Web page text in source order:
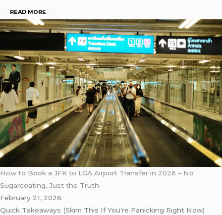
READ MORE
How to Book a JFK to LGA Airport Transfer in 2026 – No
Sugarcoating, Just the Truth
February 21, 2026
Quick Takeaways (Skim This If You’re Panicking Right Now)